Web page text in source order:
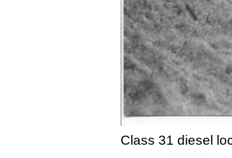
Class 31 diesel